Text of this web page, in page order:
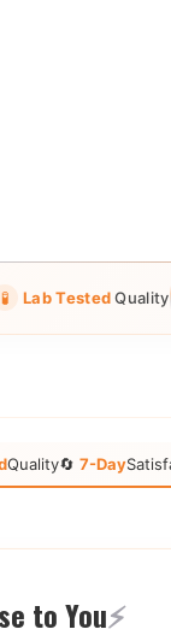
🧪 Lab TestedQuality
Quality🔄 7-Day
to You⚡